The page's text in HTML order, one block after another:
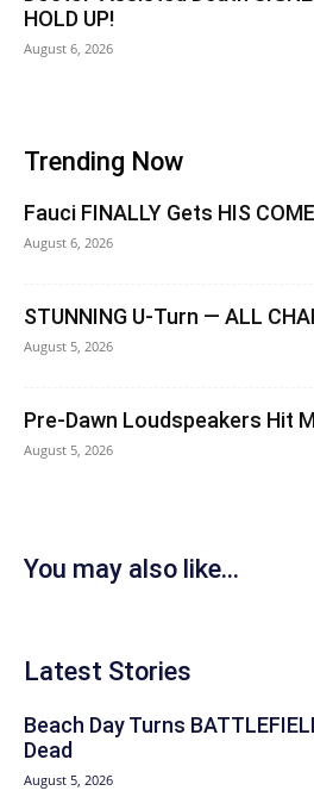
HOLD UP!
August 6, 2026
Trending Now
Fauci FINALLY Gets HIS
August 6, 2026
STUNNING U-Turn — ALL
August 5, 2026
Pre-Dawn Loudspeakers Hit
August 5, 2026
You may also like...
Latest Stories
Beach Day Turns
Dead
August 5, 2026